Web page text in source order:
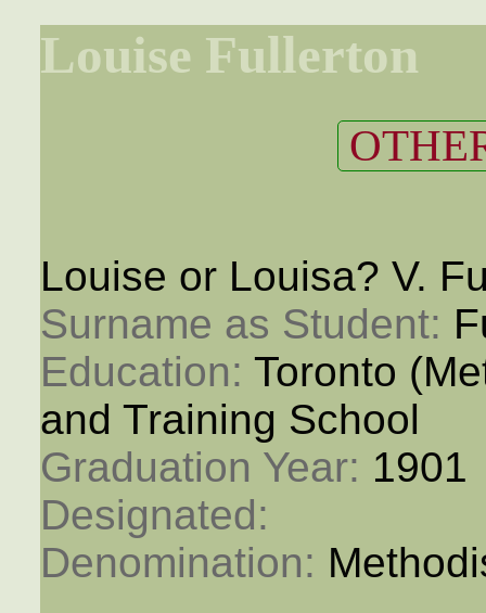
Louise Fullerton
Louise or Louisa? V.
Surname as Student:
Education: Toronto
and Training School
Graduation Year: 1901
Designated:
Denomination: